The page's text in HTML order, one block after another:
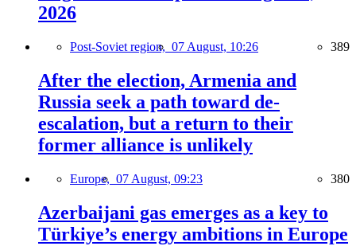
2026
Post-Soviet region, 07 August, 10:26 389
After the election, Armenia and
Russia seek a path toward de-
escalation, but a return to their
former alliance is unlikely
Europe, 07 August, 09:23 380
Azerbaijani gas emerges as a key to
Türkiye’s energy ambitions in Europe